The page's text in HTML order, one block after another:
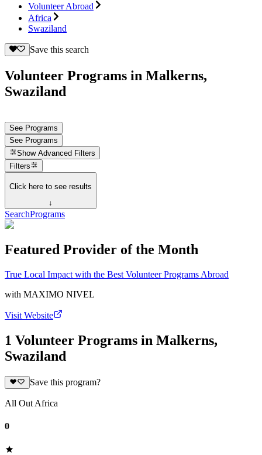
Volunteer Abroad
Africa
Swaziland
Save this search
Volunteer Programs in Malkerns,
Swaziland
See Programs
See Programs
Show Advanced Filters
Filters
Click here to see results
↓
SearchPrograms
Featured Provider of the Month
True Local Impact with the Best Volunteer Programs Abroad
with MAXIMO NIVEL
Visit Website
1 Volunteer Programs in Malkerns,
Swaziland
Save this program?
All Out Africa
0